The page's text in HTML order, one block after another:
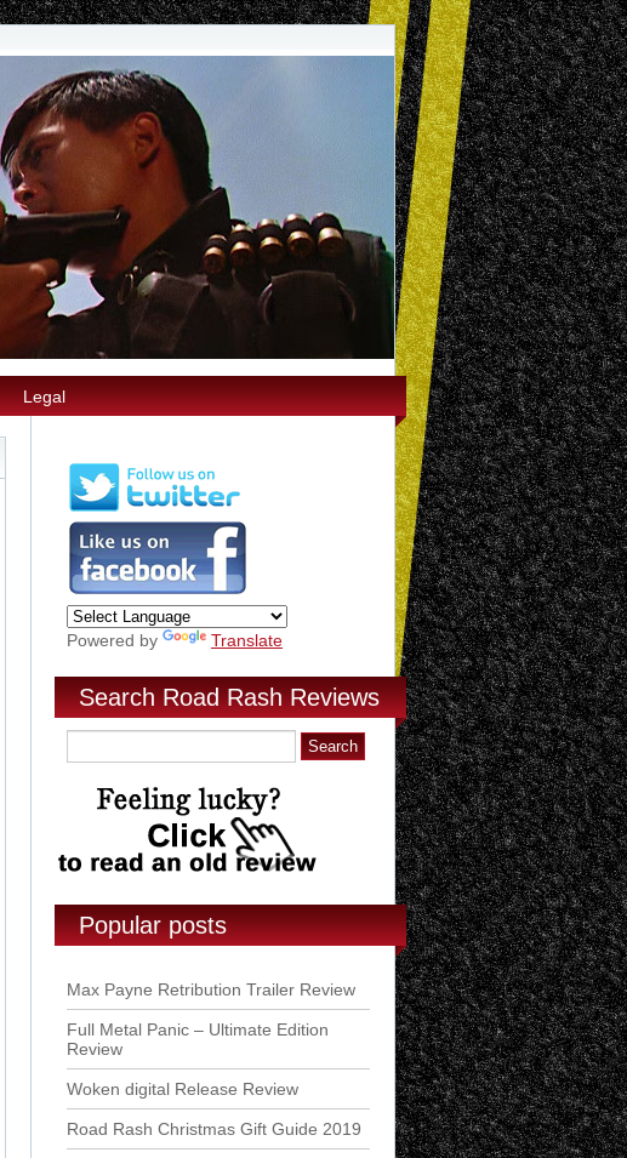
Legal
Powered by Translate
Search Road Rash Reviews
Popular posts
Max Payne Retribution Trailer Review
Full Metal Panic – Ultimate Edition
Review
Woken digital Release Review
Road Rash Christmas Gift Guide 2019